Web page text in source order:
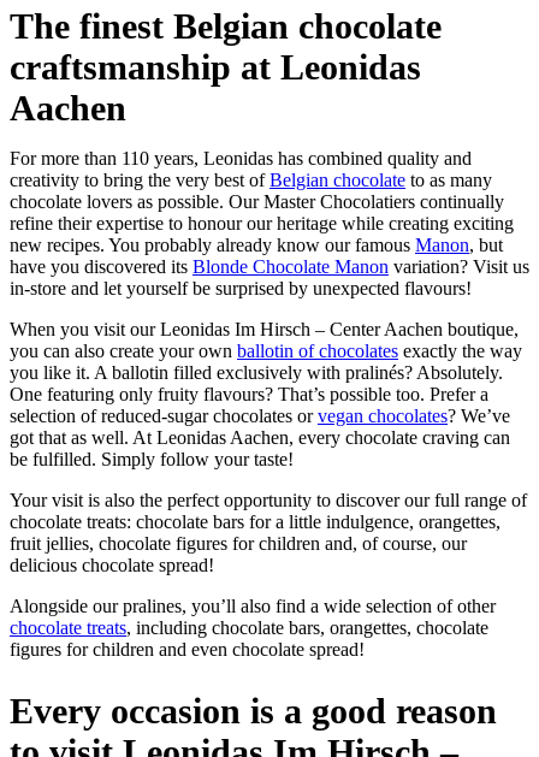
The finest Belgian chocolate
craftsmanship at Leonidas
Aachen
For more than 110 years, Leonidas has combined quality and
creativity to bring the very best ofBelgian chocolate to as many
chocolate lovers as possible. Our Master Chocolatiers continually
refine their expertise to honour our heritage while creating exciting
new recipes. You probably already know our famous Manon, but
have you discovered its Blonde Chocolate Manon variation? Visit us
in-store and let yourself be surprised by unexpected flavours!
When you visit our Leonidas Im Hirsch – Center Aachen boutique,
you can also create your own ballotin of chocolates exactly the way
you like it. A ballotin filled exclusively with pralinés? Absolutely.
One featuring only fruity flavours? That’s possible too. Prefer a
selection of reduced-sugar chocolates orvegan chocolates? We’ve
got that as well. At Leonidas Aachen, every chocolate craving can
be fulfilled. Simply follow your taste!
Your visit is also the perfect opportunity to discover our full range of
chocolate treats: chocolate bars for a little indulgence, orangettes,
fruit jellies, chocolate figures for children and, of course, our
delicious chocolate spread!
Alongside our pralines, you’ll also find a wide selection of other
chocolate treats, including chocolate bars, orangettes, chocolate
figures for children and even chocolate spread!
Every occasion is a good reason